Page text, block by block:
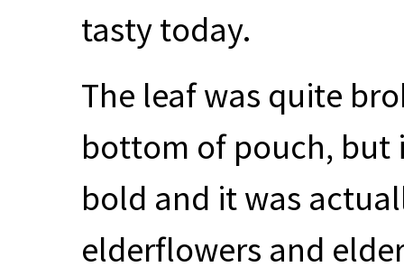
tasty today.
The leaf was quite
bottom of pouch, but
bold and it was
elderflowers and